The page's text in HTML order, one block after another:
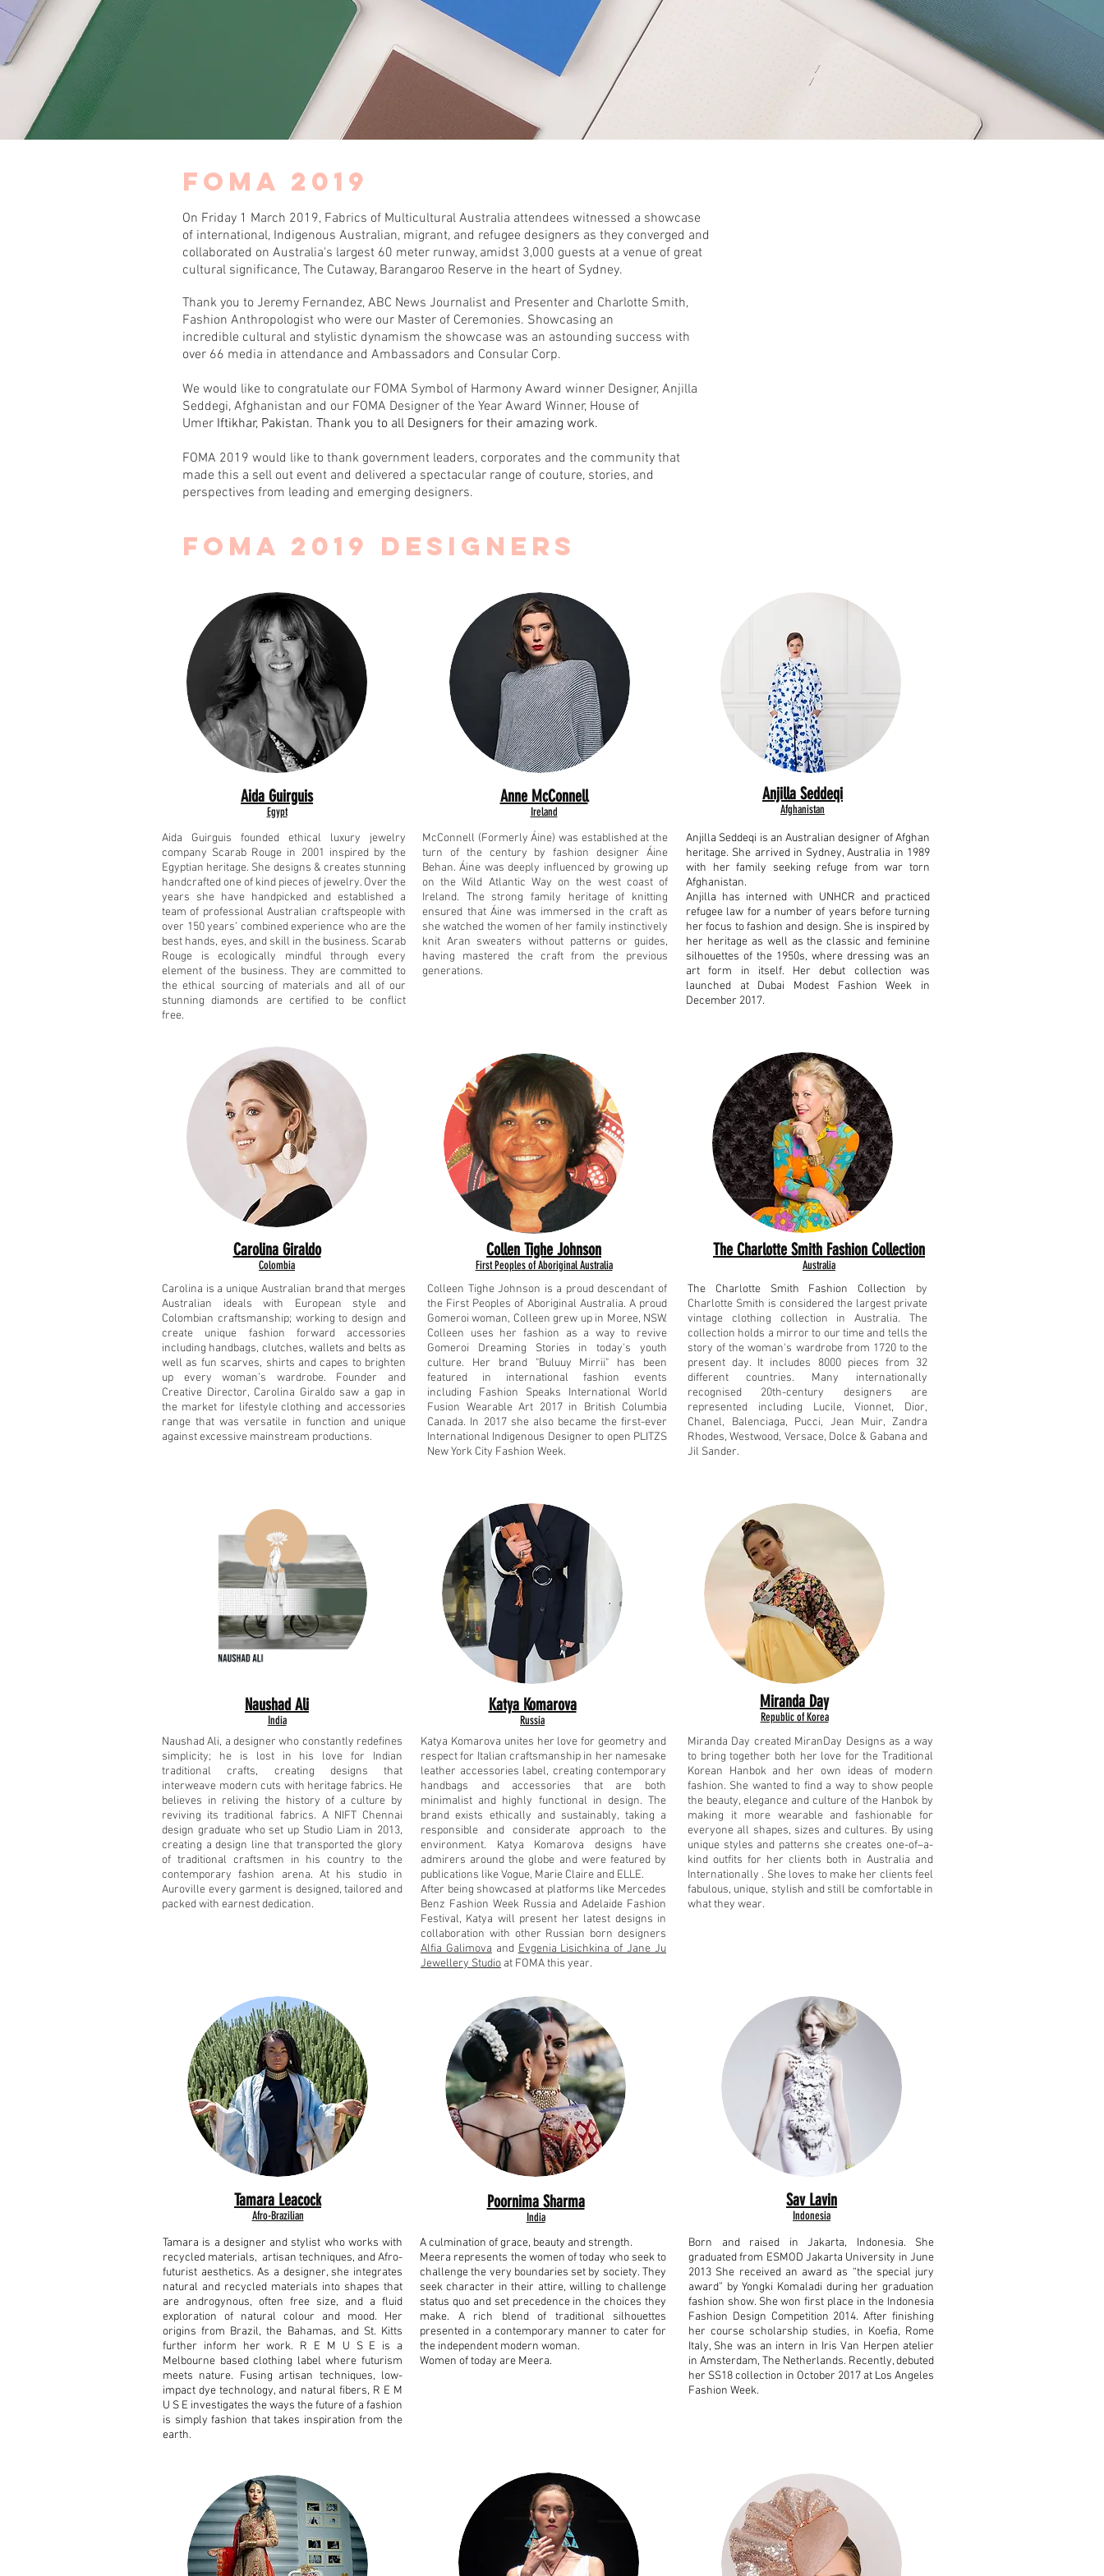
FOMA 2019
On Friday 1 March 2019, Fabrics of Multicultural Australia attendees witnessed a showcase
of international, Indigenous Australian, migrant, and refugee designers as they converged and
collaborated on Australia's largest 60 meter runway, amidst 3,000 guests at a venue of great
cultural significance, The Cutaway, Barangaroo Reserve in the heart of Sydney.
Thank you to Jeremy Fernandez, ABC News Journalist and Presenter and Charlotte Smith,
Fashion Anthropologist who were our Master of Ceremonies. Showcasing an
incredible cultural and stylistic dynamism the showcase was an astounding success with
over 66 media in attendance and Ambassadors and Consular Corp.
We would like to congratulate our FOMA Symbol of Harmony Award winner Designer, Anjilla
Seddegi, Afghanistan and our FOMA Designer of the Year Award Winner, House of
Umer Iftikhar, Pakistan. Thank you to all Designers for their amazing work.
FOMA 2019 would like to thank government leaders, corporates and the community that
made this a sell out event and delivered a spectacular range of couture, stories, and
perspectives from leading and emerging designers.
FOMA 2019 DESIGNERs
Anne McConnell
Ireland
Aida Guirguis
Egypt
Aida Guirguis founded ethical luxury jewelry
company Scarab Rouge in 2001 inspired by the
Egyptian heritage. She designs & creates stunning
handcrafted one of kind pieces of jewelry. Over the
years she have handpicked and established a
team of professional Australian craftspeople with
over 150 years’ combined experience who are the
best hands, eyes, and skill in the business. Scarab
Rouge is ecologically mindful through every
element of the business. They are committed to
the ethical sourcing of materials and all of our
stunning diamonds are certified to be conflict
free.
Carolina Giraldo
Colombia
Carolina is a unique Australian brand that merges
Australian ideals with European style and
Colombian craftsmanship; working to design and
create unique fashion forward accessories
including handbags, clutches, wallets and belts as
well as fun scarves, shirts and capes to brighten
up every woman’s wardrobe. Founder and
Creative Director, Carolina Giraldo saw a gap in
the market for lifestyle clothing and accessories
range that was versatile in function and unique
against excessive mainstream productions.
Naushad Ali
India
Naushad Ali, a designer who constantly redefines
simplicity; he is lost in his love for Indian
traditional crafts, creating designs that
interweave modern cuts with heritage fabrics. He
believes in reliving the history of a culture by
reviving its traditional fabrics. A NIFT Chennai
design graduate who set up Studio Liam in 2013,
creating a design line that transported the glory
of traditional craftsmen in his country to the
contemporary fashion arena. At his studio in
Auroville every garment is designed, tailored and
packed with earnest dedication.
Tamara Leacock
Afro-Brazilian
Tamara is a designer and stylist who works with
recycled materials, artisan techniques, and Afro-
futurist aesthetics. As a designer, she integrates
natural and recycled materials into shapes that
are androgynous, often free size, and a fluid
exploration of natural colour and mood. Her
origins from Brazil, the Bahamas, and St. Kitts
further inform her work. R E M U S E is a
Melbourne based clothing label where futurism
meets nature. Fusing artisan techniques, low-
impact dye technology, and natural fibers, R E M
U S E investigates the ways the future of a fashion
is simply fashion that takes inspiration from the
earth.
McConnell (Formerly Áine) was established at the
turn of the century by fashion designer Áine
Behan. Áine was deeply influenced by growing up
on the Wild Atlantic Way on the west coast of
Ireland. The strong family heritage of knitting
ensured that Áine was immersed in the craft as
she watched the women of her family instinctively
knit Aran sweaters without patterns or guides,
having mastered the craft from the previous
generations.
Collen Tighe Johnson
First Peoples of Aboriginal Australia
Colleen Tighe Johnson is a proud descendant of
the First Peoples of Aboriginal Australia. A proud
Gomeroi woman, Colleen grew up in Moree, NSW.
Colleen uses her fashion as a way to revive
Gomeroi Dreaming Stories in today's youth
culture. Her brand "Buluuy Mirrii" has been
featured in international fashion events
including Fashion Speaks International World
Fusion Wearable Art 2017 in British Columbia
Canada. In 2017 she also became the first-ever
International Indigenous Designer to open PLITZS
New York City Fashion Week.
Katya Komarova
Russia
Katya Komarova unites her love for geometry and
respect for Italian craftsmanship in her namesake
leather accessories label, creating contemporary
handbags and accessories that are both
minimalist and highly functional in design. The
brand exists ethically and sustainably, taking a
responsible and considerate approach to the
environment. Katya Komarova designs have
admirers around the globe and were featured by
publications like Vogue, Marie Claire and ELLE.
After being showcased at platforms like Mercedes
Benz Fashion Week Russia and Adelaide Fashion
Festival, Katya will present her latest designs in
collaboration with other Russian born designers
Alfia Galimova and Evgenia Lisichkina of Jane Ju
Jewellery Studio at FOMA this year.
Poornima Sharma
India
A culmination of grace, beauty and strength.
Meera represents the women of today who seek to
challenge the very boundaries set by society. They
seek character in their attire, willing to challenge
status quo and set precedence in the choices they
make. A rich blend of traditional silhouettes
presented in a contemporary manner to cater for
the independent modern woman.
Women of today are Meera.
Anjilla Seddeqi
Afghanistan
Anjilla Seddeqi is an Australian designer of Afghan
heritage. She arrived in Sydney, Australia in 1989
with her family seeking refuge from war torn
Afghanistan.
Anjilla has interned with UNHCR and practiced
refugee law for a number of years before turning
her focus to fashion and design. She is inspired by
her heritage as well as the classic and feminine
silhouettes of the 1950s, where dressing was an
art form in itself. Her debut collection was
launched at Dubai Modest Fashion Week in
December 2017.
The Charlotte Smith Fashion Collection
Australia
The Charlotte Smith Fashion Collection by
Charlotte Smith is considered the largest private
vintage clothing collection in Australia. The
collection holds a mirror to our time and tells the
story of the woman's wardrobe from 1720 to the
present day. It includes 8000 pieces from 32
different countries. Many internationally
recognised 20th-century designers are
represented including Lucile, Vionnet, Dior,
Chanel, Balenciaga, Pucci, Jean Muir, Zandra
Rhodes, Westwood, Versace, Dolce & Gabana and
Jil Sander.
Miranda Day
Republic of Korea
Miranda Day created MiranDay Designs as a way
to bring together both her love for the Traditional
Korean Hanbok and her own ideas of modern
fashion. She wanted to find a way to show people
the beauty, elegance and culture of the Hanbok by
making it more wearable and fashionable for
everyone all shapes, sizes and cultures. By using
unique styles and patterns she creates one-of–a-
kind outfits for her clients both in Australia and
Internationally . She loves to make her clients feel
fabulous, unique, stylish and still be comfortable in
what they wear.
Sav Lavin
Indonesia
Born and raised in Jakarta, Indonesia. She
graduated from ESMOD Jakarta University in June
2013 She received an award as “the special jury
award” by Yongki Komaladi during her graduation
fashion show. She won first place in the Indonesia
Fashion Design Competition 2014. After finishing
her course scholarship studies, in Koefia, Rome
Italy, She was an intern in Iris Van Herpen atelier
in Amsterdam, The Netherlands. Recently, debuted
her SS18 collection in October 2017 at Los Angeles
Fashion Week.